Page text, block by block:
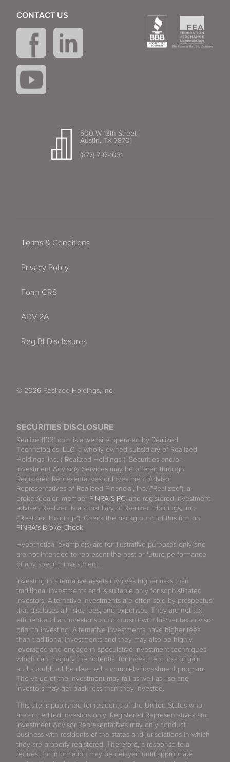
500 W 13th Street
Austin, TX 78701
(877) 797-1031
CONTACT US
SECURITIES DISCLOSURE
Realized1031.com is a website operated by Realized
Technologies, LLC, a wholly owned subsidiary of Realized
Holdings, Inc. (“Realized Holdings”). Securities and/or
Investment Advisory Services may be offered through
Registered Representatives or Investment Advisor
Representatives of Realized Financial, Inc. ("Realized"), a
broker/dealer, member FINRA/SIPC, and registered investment
adviser. Realized is a subsidiary of Realized Holdings, Inc.
("Realized Holdings"). Check the background of this firm on
FINRA's BrokerCheck.
Hypothetical example(s) are for illustrative purposes only and
are not intended to represent the past or future performance
of any specific investment.
Investing in alternative assets involves higher risks than
traditional investments and is suitable only for sophisticated
investors. Alternative investments are often sold by prospectus
that discloses all risks, fees, and expenses. They are not tax
efficient and an investor should consult with his/her tax advisor
prior to investing. Alternative investments have higher fees
than traditional investments and they may also be highly
leveraged and engage in speculative investment techniques,
which can magnify the potential for investment loss or gain
and should not be deemed a complete investment program.
The value of the investment may fall as well as rise and
investors may get back less than they invested.
This site is published for residents of the United States who
are accredited investors only. Registered Representatives and
Investment Advisor Representatives may only conduct
business with residents of the states and jurisdictions in which
they are properly registered. Therefore, a response to a
request for information may be delayed until appropriate
Terms & Conditions
Privacy Policy
Form CRS
ADV 2A
Reg BI Disclosures
© 2026 Realized Holdings, Inc.